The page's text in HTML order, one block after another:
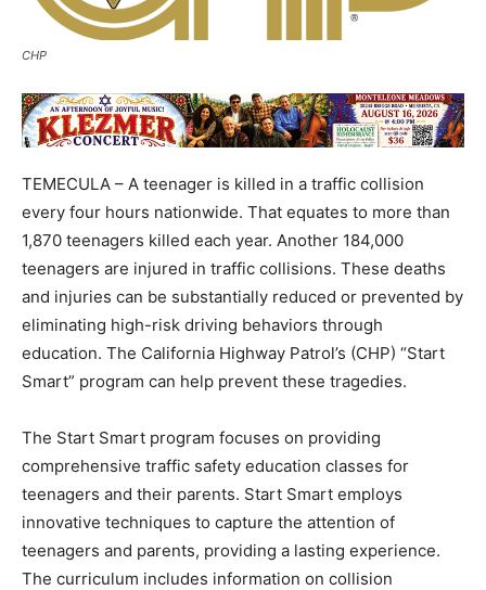
CHP
TEMECULA – A teenager is killed in a traffic collision
every four hours nationwide. That equates to more than
1,870 teenagers killed each year. Another 184,000
teenagers are injured in traffic collisions. These deaths
and injuries can be substantially reduced or prevented by
eliminating high-risk driving behaviors through
education. The California Highway Patrol’s (CHP) “Start
Smart” program can help prevent these tragedies.
The Start Smart program focuses on providing
comprehensive traffic safety education classes for
teenagers and their parents. Start Smart employs
innovative techniques to capture the attention of
teenagers and parents, providing a lasting experience.
The curriculum includes information on collision